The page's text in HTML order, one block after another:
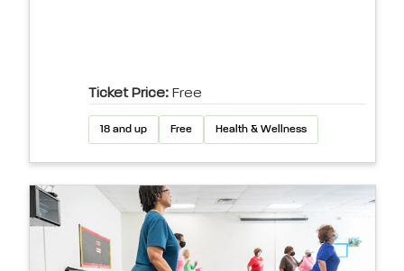
Ticket Price: Free
18 and up Free Health & Wellness